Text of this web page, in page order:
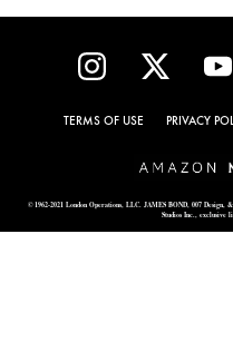
TERMS OF USE PRIVACY
© 1962-2021 London Operations, LLC. JAMES BOND, 007
Studios Inc., exclusive